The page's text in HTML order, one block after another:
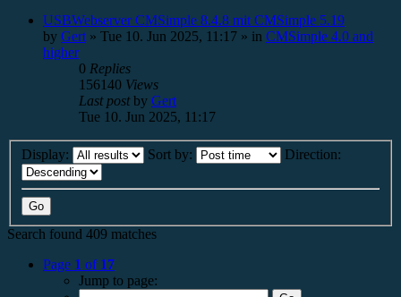
USBWebserver CMSimple 8.4.8 mit CMSimple 5.19
by Gert » Tue 10. Jun 2025, 11:17 » in CMSimple 4.0 and
higher
0 Replies
156140 Views
Last postby Gert
Tue 10. Jun 2025, 11:17
Display: Sort by: Direction:
Search found 409 matches
Page 1 of 17
Jump to page: